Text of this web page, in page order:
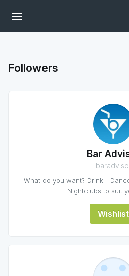
Followers
Bar
What do you want? Drink -
Nightclubs to suit
Wishlist